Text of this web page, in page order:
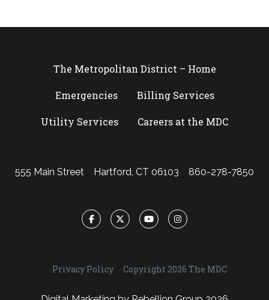
The Metropolitan District – Home
Emergencies Billing Services
Utility Services Careers at the MDC
555 Main Street Hartford, CT 06103 860-278-7850
FacebookTwitterYouTubeInstagram
Privacy Policy Copyright 2026 The MDC